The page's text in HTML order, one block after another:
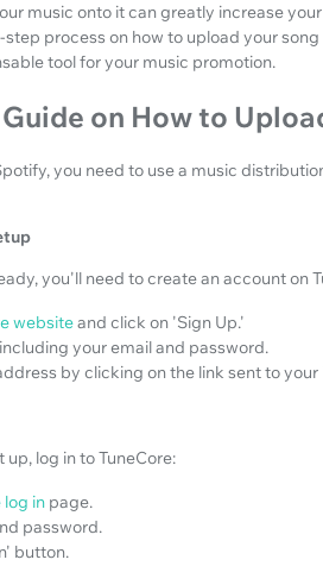
music onto it can greatly increase
process on how to upload your
tool for your music promotion.
on How to
you need to use a music
you'll need to create an account on
websiteand click on 'Sign Up.'
your email and password.
by clicking on the link sent to your
log in to TuneCore:
log in page.
password.
button.